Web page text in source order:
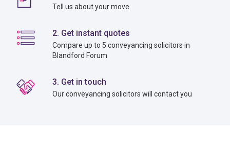
Tell us about your move
2. Get instant quotes
Compare up to 5 conveyancing solicitors in
Blandford Forum
3. Get in touch
Our conveyancing solicitors will contact you